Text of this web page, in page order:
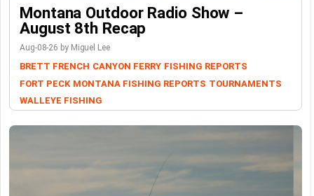
Montana Outdoor Radio Show –
August 8th Recap
Aug-08-26 by Miguel Lee
BRETT FRENCH CANYON FERRY FISHING REPORTS
FORT PECK MONTANA FISHING REPORTS TOURNAMENTS
WALLEYE FISHING